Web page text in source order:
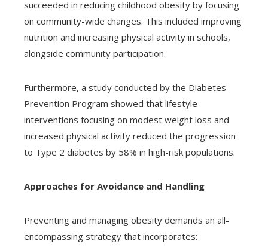
succeeded in reducing childhood obesity by focusing
on community-wide changes. This included improving
nutrition and increasing physical activity in schools,
alongside community participation.
Furthermore, a study conducted by the Diabetes
Prevention Program showed that lifestyle
interventions focusing on modest weight loss and
increased physical activity reduced the progression
to Type 2 diabetes by 58% in high-risk populations.
Approaches for Avoidance and Handling
Preventing and managing obesity demands an all-
encompassing strategy that incorporates: